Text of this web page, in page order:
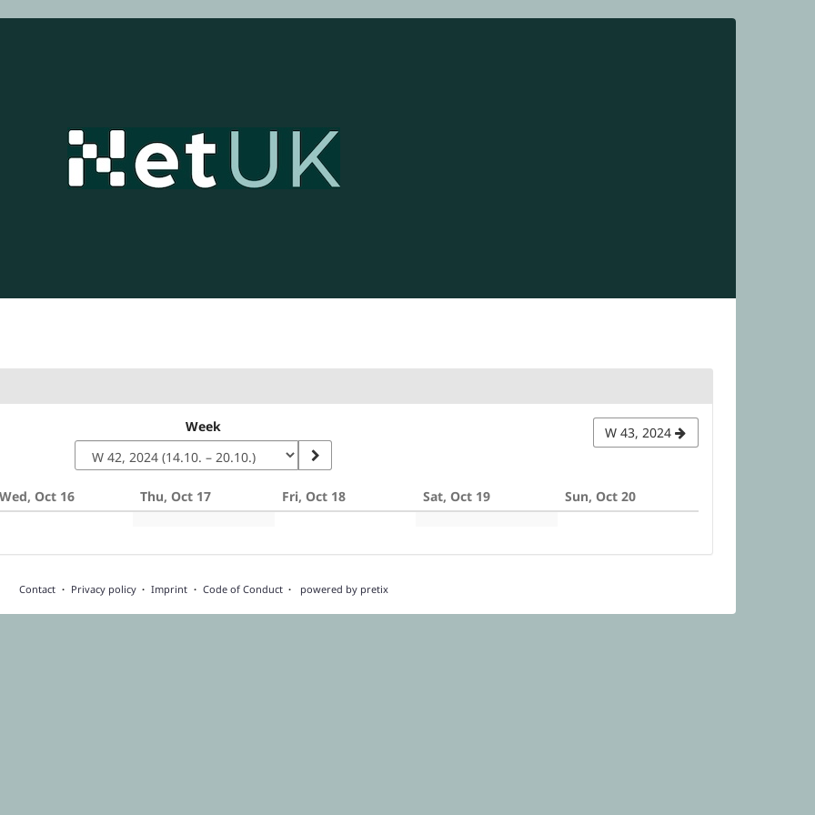
Week W 43, 2024
Wed, Oct 16 Thu, Oct 17 Fri, Oct 18 Sat, Oct 19 Sun, Oct 20
Contact Privacy policy Imprint Code of Conduct powered by pretix